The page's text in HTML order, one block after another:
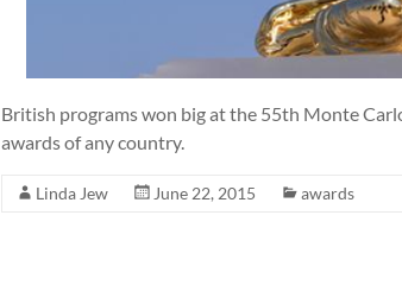
British programs won big at the 55th Monte
awards of any country.
Linda Jew June 22, 2015 awards